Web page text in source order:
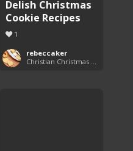
Delish Christmas
Cookie Recipes
1
rebeccaker
Christian Christmas Cookie Recipes